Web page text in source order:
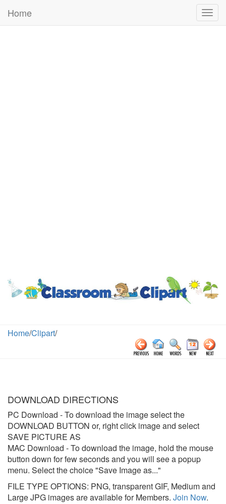
Home
Home/Clipart/
DOWNLOAD DIRECTIONS
PC Download - To download the image select the
DOWNLOAD BUTTON or, right click image and select
SAVE PICTURE AS
MAC Download - To download the image, hold the mouse
button down for few seconds and you will see a popup
menu. Select the choice "Save Image as..."
FILE TYPE OPTIONS: PNG, transparent GIF, Medium and
Large JPG images are available for Members. Join Now.